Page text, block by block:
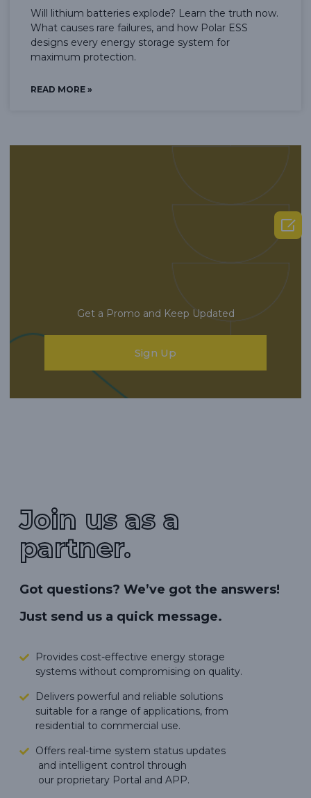
Will lithium batteries explode? Learn the truth now.
What causes rare failures, and how Polar ESS
designs every energy storage system for
maximum protection.
READ MORE »
Get a Promo and Keep Updated
Sign Up
Join us as a
partner.
Got questions? We’ve got the answers!
Just send us a quick message.
Provides cost-effective energy storage
systems without compromising on quality.
Delivers powerful and reliable solutions
suitable for a range of applications, from
residential to commercial use.
Offers real-time system status updates
and intelligent control through
our proprietary Portal and APP.
